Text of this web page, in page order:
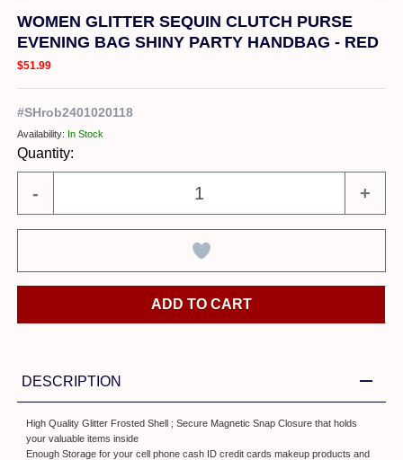
WOMEN GLITTER SEQUIN CLUTCH PURSE
EVENING BAG SHINY PARTY HANDBAG - RED
$51.99
#SHrob2401020118
Availability: In Stock
Quantity:
- +
ADD TO CART
DESCRIPTION
High Quality Glitter Frosted Shell ; Secure Magnetic Snap Closure that holds
your valuable items inside
Enough Storage for your cell phone cash ID credit cards makeup products and